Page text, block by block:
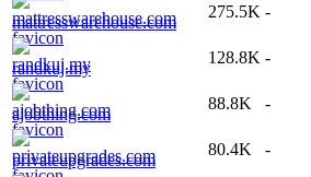
mattresswarehouse.com
275.5K -
randkuj.my
128.8K -
ajobthing.com
88.8K -
privateupgrades.com
80.4K -